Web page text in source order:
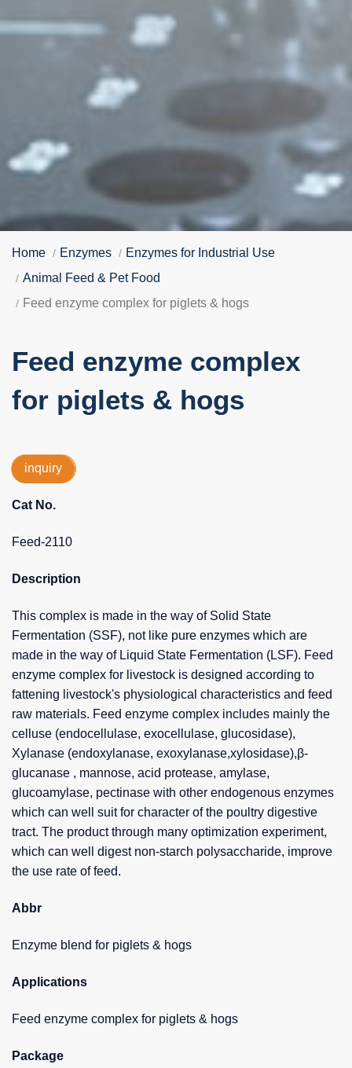
Home Enzymes
Enzymes for Industrial Use
Animal Feed & Pet Food
Feed enzyme complex for piglets & hogs
Feed enzyme complex
for piglets & hogs
inquiry
Cat No.
Feed-2110
Description
This complex is made in the way of Solid State
Fermentation (SSF), not like pure enzymes which are
made in the way of Liquid State Fermentation (LSF). Feed
enzyme complex for livestock is designed according to
fattening livestock's physiological characteristics and feed
raw materials. Feed enzyme complex includes mainly the
celluse (endocellulase, exocellulase, glucosidase),
Xylanase (endoxylanase, exoxylanase,xylosidase),β-
glucanase , mannose, acid protease, amylase,
glucoamylase, pectinase with other endogenous enzymes
which can well suit for character of the poultry digestive
tract. The product through many optimization experiment,
which can well digest non-starch polysaccharide, improve
the use rate of feed.
Abbr
Enzyme blend for piglets & hogs
Applications
Feed enzyme complex for piglets & hogs
Package